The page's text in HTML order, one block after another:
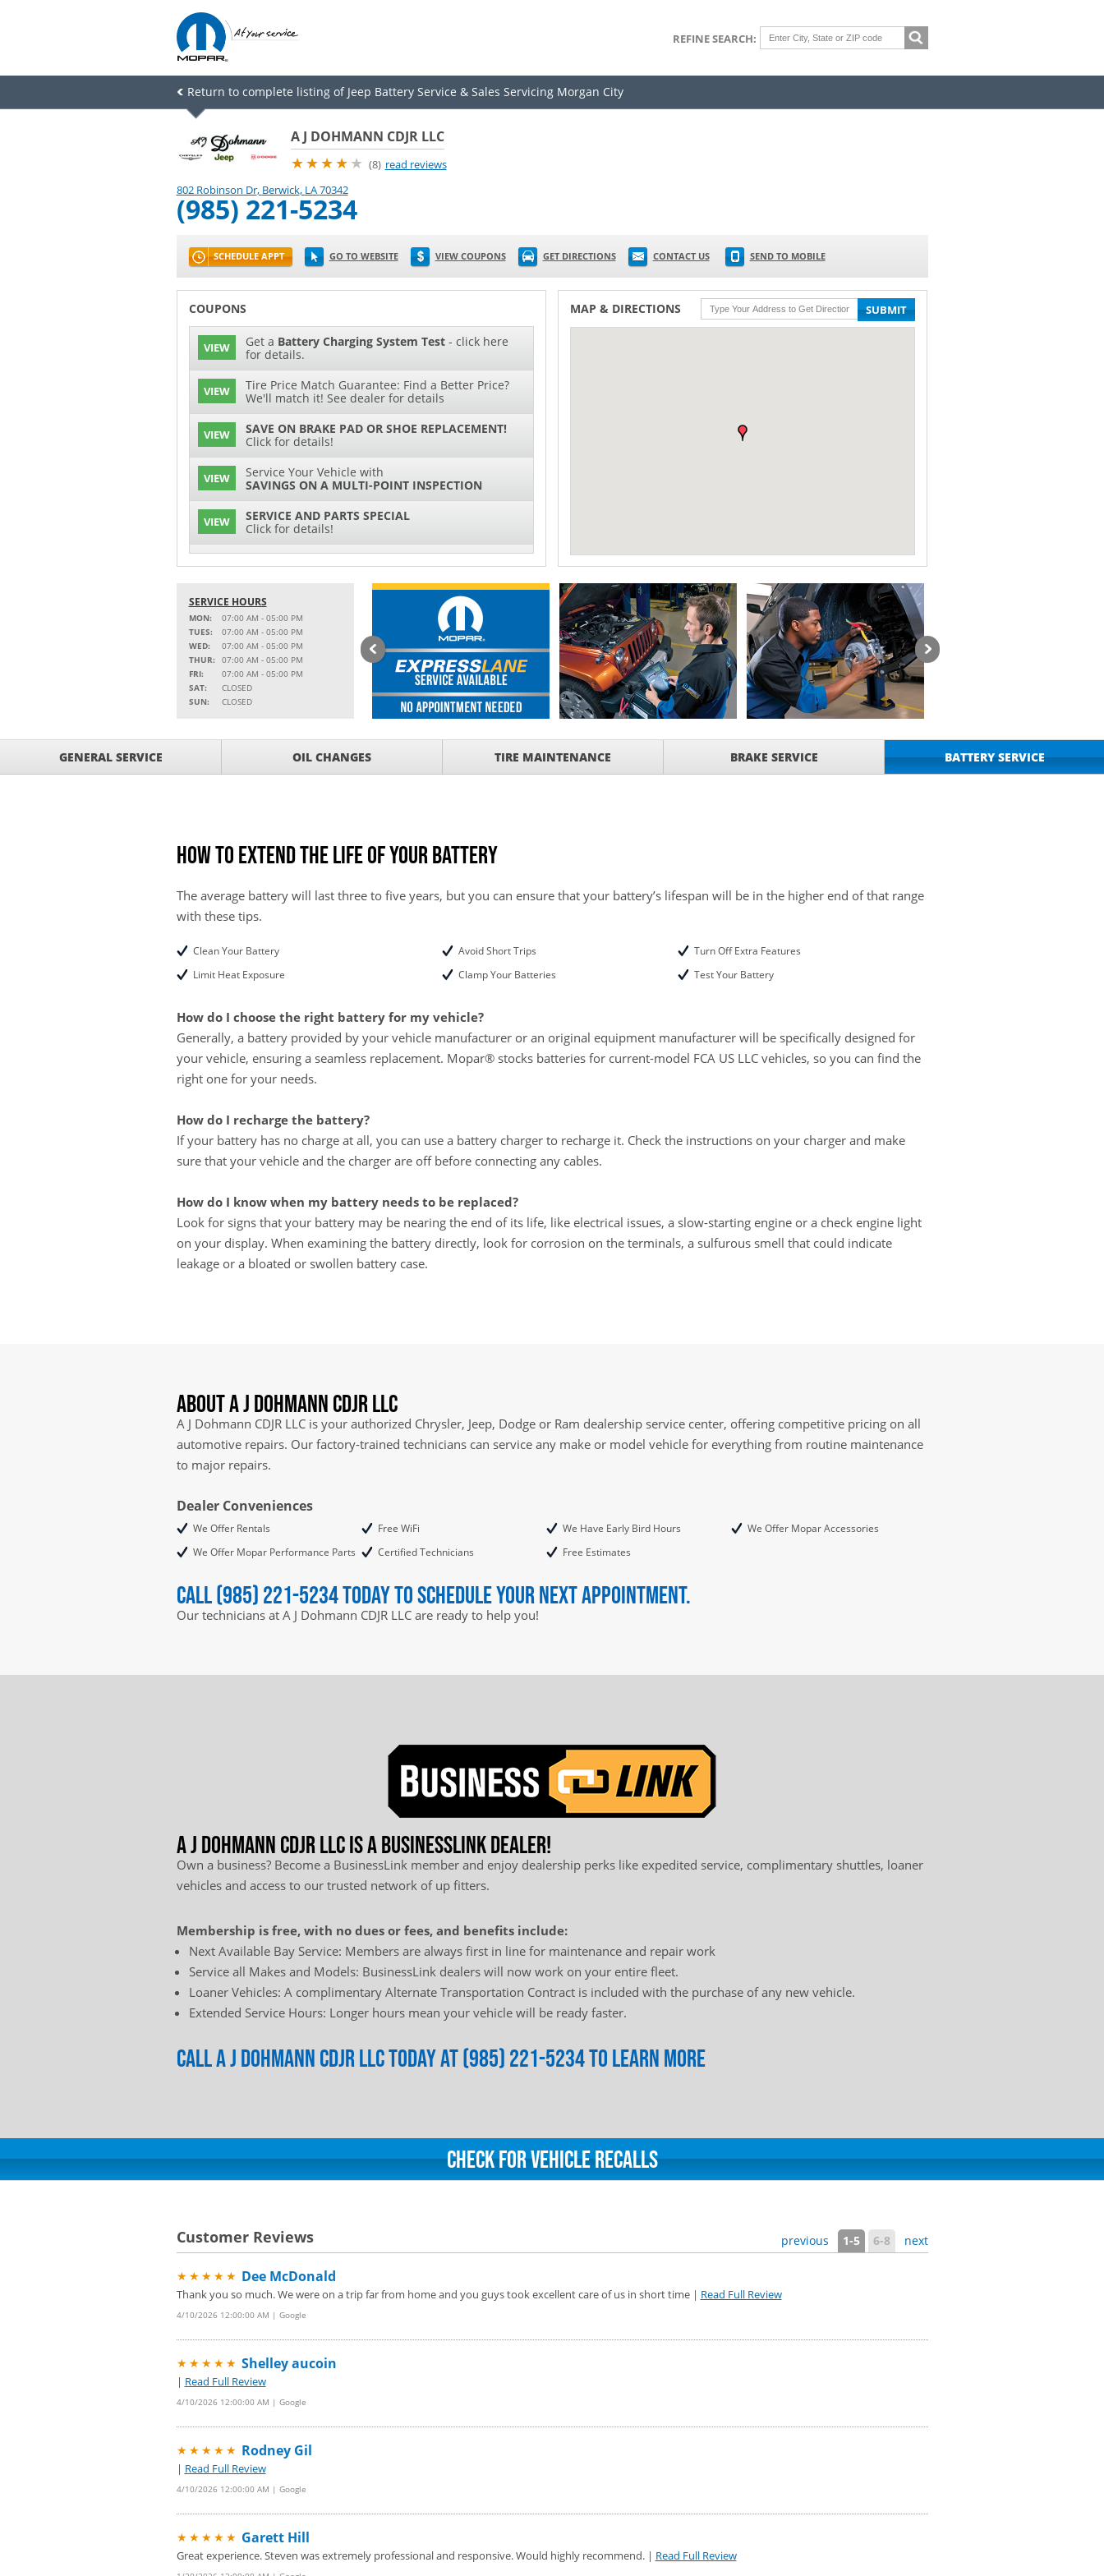
REFINE SEARCH:
Return to complete listing of Jeep Battery Service & Sales Servicing Morgan City
A J DOHMANN CDJR LLC
★★★★ ★ (8) read reviews
802 Robinson Dr, Berwick, LA70342
(985) 221-5234
SCHEDULE APPT GO TO WEBSITE VIEW COUPONS GET DIRECTIONS CONTACT US SEND TO MOBILE
COUPONS
VIEW Get a Battery Charging System Test- click here
for details.
VIEW
Tire Price Match Guarantee: Find a Better Price?
We'll match it! See dealer for details
VIEW
SAVE ON BRAKE PAD OR SHOE REPLACEMENT!
Click for details!
VIEW
Service Your Vehicle with
SAVINGS ON A MULTI-POINT INSPECTION
VIEW
SERVICE AND PARTS SPECIAL
Click for details!
VIEW
$15 OFF
Battery Replacement
VIEW 2 FULL-SYNTHETIC OIL CHANGES FOR $130*
VIEW
Service Your Vehicle with
SAVINGS ON A COOLING SYSTEM SERVICE
VIEW
15% OFF
MSRP on Select Accessories and Peformance
Service Your Vehicle with
SAVINGS ON A AIR CONDITIONING CHECK
Click for Details
CLICK HERE FOR DETAILS
VIEW
SAVE ON WHEEL BALANCES AND TIRE
MAP & DIRECTIONS SUBMIT
SERVICE HOURS
MON:
07:00 AM - 05:00 PM
TUES:
07:00 AM - 05:00 PM
WED:
07:00 AM - 05:00 PM
THUR:
07:00 AM - 05:00 PM
FRI:
07:00 AM - 05:00 PM
SAT:
CLOSED
SUN:
CLOSED
GENERAL SERVICE OIL CHANGES TIRE MAINTENANCE BRAKE SERVICE BATTERY SERVICE
How to Extend the Life of Your Battery
The average battery will last three to five years, but you can ensure that your battery’s lifespan will be in the higher end of that range
with these tips.
Clean Your Battery
Limit Heat Exposure
Avoid Short Trips
Clamp Your Batteries
Turn Off Extra Features
Test Your Battery
How do I choose the right battery for my vehicle?
Generally, a battery provided by your vehicle manufacturer or an original equipment manufacturer will be specifically designed for
your vehicle, ensuring a seamless replacement. Mopar® stocks batteries for current-model FCA US LLC vehicles, so you can find the
right one for your needs.
How do I recharge the battery?
If your battery has no charge at all, you can use a battery charger to recharge it. Check the instructions on your charger and make
sure that your vehicle and the charger are off before connecting any cables.
How do I know when my battery needs to be replaced?
Look for signs that your battery may be nearing the end of its life, like electrical issues, a slow-starting engine or a check engine light
on your display. When examining the battery directly, look for corrosion on the terminals, a sulfurous smell that could indicate
leakage or a bloated or swollen battery case.
About A J Dohmann CDJR LLC
A J Dohmann CDJR LLC is your authorized Chrysler, Jeep, Dodge or Ram dealership service center, offering competitive pricing on all
automotive repairs. Our factory-trained technicians can service any make or model vehicle for everything from routine maintenance
to major repairs.
Dealer Conveniences
We Offer Rentals Free WiFi We Have Early Bird Hours
We Offer Mopar Accessories
We Offer Mopar Performance Parts
Certified Technicians Free Estimates
Call (985) 221-5234 today to schedule your next appointment.
Our technicians at A J Dohmann CDJR LLC are ready to help you!
A J Dohmann CDJR LLC is a BusinessLink Dealer!
Own a business? Become a BusinessLink member and enjoy dealership perks like expedited service, complimentary shuttles, loaner
vehicles and access to our trusted network of up fitters.
Membership is free, with no dues or fees, and benefits include:
Next Available Bay Service: Members are always first in line for maintenance and repair work
Service all Makes and Models: BusinessLink dealers will now work on your entire fleet.
Loaner Vehicles: A complimentary Alternate Transportation Contract is included with the purchase of any new vehicle.
Extended Service Hours: Longer hours mean your vehicle will be ready faster.
Call A J Dohmann CDJR LLC today at (985) 221-5234 to learn more
Check for Vehicle Recalls
Customer Reviews previous 1-5 6-8 next
★★★★★ Dee McDonald
Thank you so much. We were on a trip far from home and you guys took excellent care of us in short time | Read Full Review
4/10/2026 12:00:00 AM | Google
★★★★★ Shelley aucoin
| Read Full Review
4/10/2026 12:00:00 AM | Google
★★★★★ Rodney Gil
| Read Full Review
4/10/2026 12:00:00 AM | Google
★★★★★ Garett Hill
Great experience. Steven was extremely professional and responsive. Would highly recommend. | Read Full Review